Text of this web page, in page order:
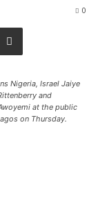
0
Nigeria, Israel Jaiye
and
at the public
on Thursday.